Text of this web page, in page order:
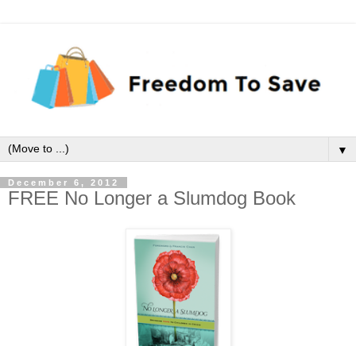
▼
December 6, 2012
FREE No Longer a Slumdog Book